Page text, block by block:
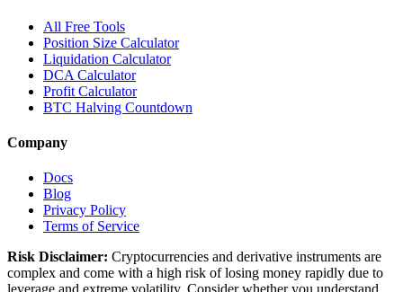
All Free Tools
Position Size Calculator
Liquidation Calculator
DCA Calculator
Profit Calculator
BTC Halving Countdown
Company
Docs
Blog
Privacy Policy
Terms of Service
Risk Disclaimer: Cryptocurrencies and derivative instruments are
complex and come with a high risk of losing money rapidly due to